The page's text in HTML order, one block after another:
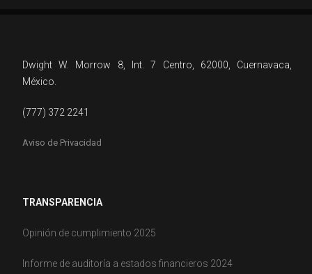
Dwight W. Morrow 8, Int. 7 Centro, 62000, Cuernavaca,
México.
(777) 372 2241
Aviso de Privacidad
TRANSPARENCIA
Opinión de cumplimiento 2025
Informe de auditoría a estados financieros 2024